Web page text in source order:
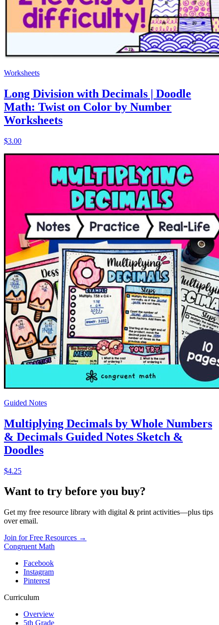
Worksheets
Long Division with Decimals | Doodle
Math: Twist on Color by Number
Worksheets
$3.00
Guided Notes
Multiplying Decimals by Whole Numbers
& Decimals Guided Notes Sketch &
Doodles
$4.25
Want to try before you buy?
Get my free resource library with digital & print activities—plus tips
over email.
Join for Free Resources →
Congruent Math
Facebook
Instagram
Pinterest
Curriculum
Overview
5th Grade